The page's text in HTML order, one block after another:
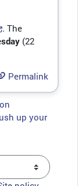
. The
(22
Permalink
up your